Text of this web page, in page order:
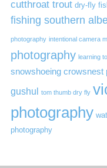
cutthroat trout dry-fly
fishing southern
photography intentional camera
photography learning
snowshoeing crowsnest
gushul tom thumb dry fly
photography
photography